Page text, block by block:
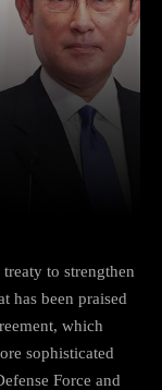
to strengthen
has been praised
which
sophisticated
Force and